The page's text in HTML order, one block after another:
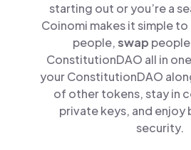
starting out or you’re a
Coinomi makes it simple to
people,swap people
ConstitutionDAO all in
your ConstitutionDAO
of other tokens, stay in
private keys, and
security.